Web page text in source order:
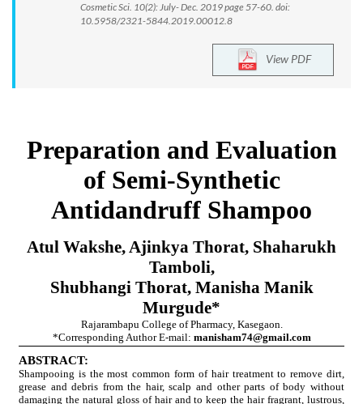
Cosmetic Sci. 10(2): July- Dec. 2019 page 57-60. doi:
10.5958/2321-5844.2019.00012.8
View PDF